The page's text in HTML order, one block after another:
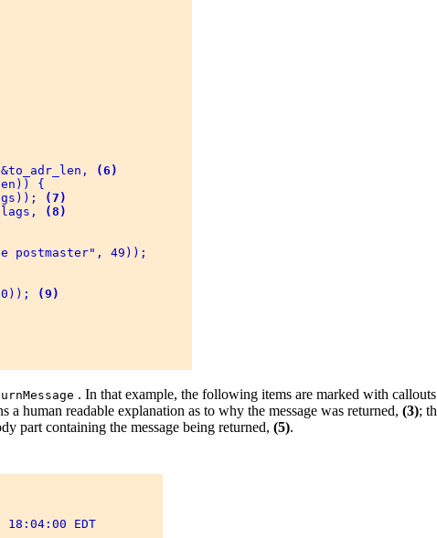
(6)
{
(7)
(8)
postmaster", 49));
(9)
. In that example, the following items are marked with
a human readable explanation as to why the message was returned, (3);
part containing the message being returned, (5).
18:04:00 EDT